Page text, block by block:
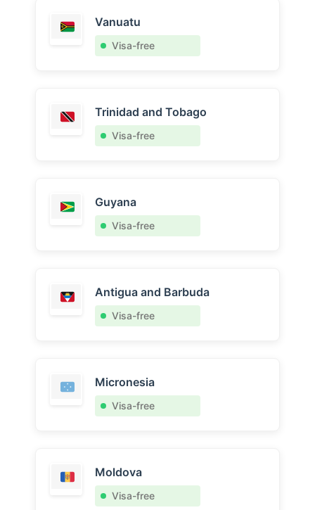
Vanuatu
Visa-free
Trinidad and Tobago
Visa-free
Guyana
Visa-free
Antigua and Barbuda
Visa-free
Micronesia
Visa-free
Moldova
Visa-free